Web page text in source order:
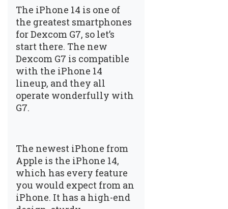
The iPhone 14 is one of
the greatest smartphones
for Dexcom G7, so let’s
start there. The new
Dexcom G7 is compatible
with the iPhone 14
lineup, and they all
operate wonderfully with
G7.
The newest iPhone from
Apple is the iPhone 14,
which has every feature
you would expect from an
iPhone. It has a high-end